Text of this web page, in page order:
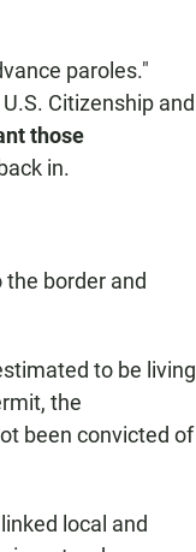
paroles."
Citizenship and
those
in.
border and
to be living
the
been convicted of
local and